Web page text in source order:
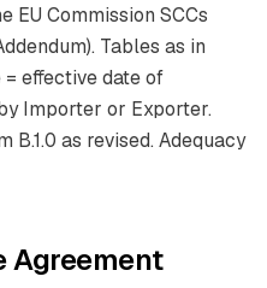
EU Commission SCCs
Tables as in
= effective date of
Importer or Exporter.
B.1.0 as revised. Adequacy
Agreement